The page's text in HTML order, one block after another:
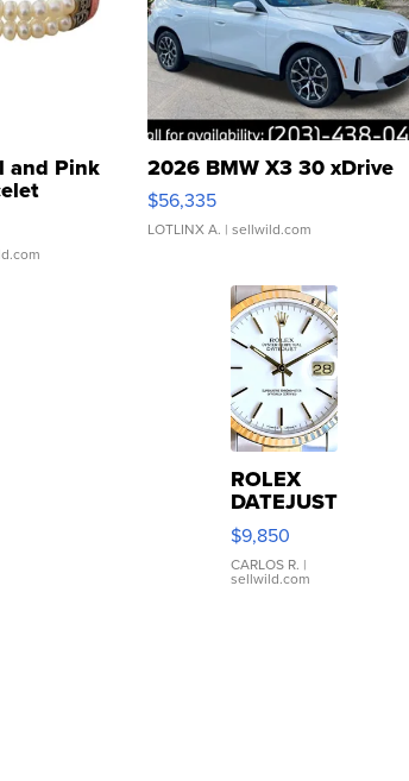
and Pink
Clo...
2026 BMW X3 30 xDrive
$56,335
LOTLINX A. | sellwild.com
ROLEX
DATEJUST
16233
WHITE
DIAL
FLUTED
$9,850
CARLOS R. |
sellwild.com